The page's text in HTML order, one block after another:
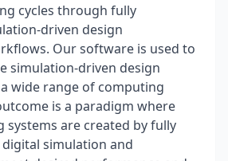
cycles through fully
driven design
Our software is used to
simulation-driven design
wide range of computing
is a paradigm where
systems are created by fully
simulation and